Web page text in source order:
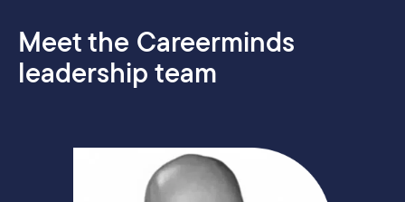
Meet the Careerminds
leadership team